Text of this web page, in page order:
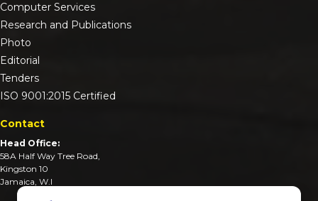
Computer Services
Research and Publications
Photo
Editorial
Tenders
ISO 9001:2015 Certified
Contact
Head Office:
58A Half Way Tree Road,
Kingston 10
Jamaica, W.I